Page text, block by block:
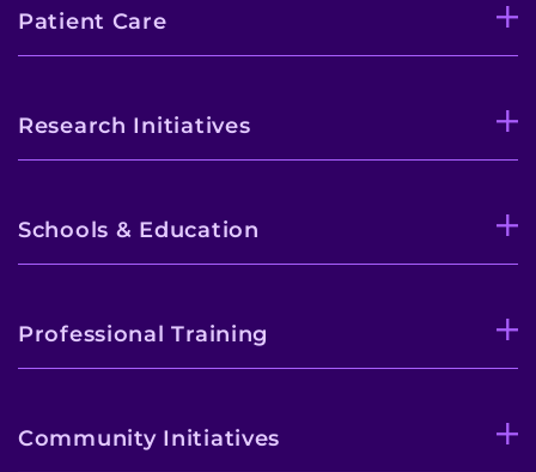
Patient Care
Research Initiatives
Schools & Education
Professional Training
Community Initiatives